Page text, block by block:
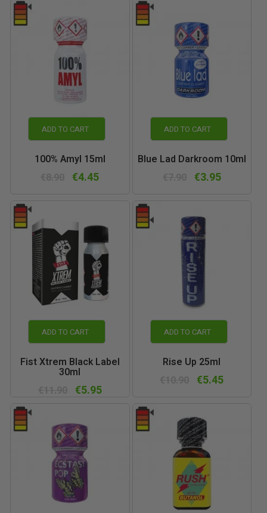
ADD TO CART
100% Amyl 15ml
€4.45
ADD TO CART
Blue Lad Darkroom 10ml
€3.95
ADD TO CART
Fist Xtrem Black Label
30ml
€5.95
ADD TO CART
Rise Up 25ml
€5.45